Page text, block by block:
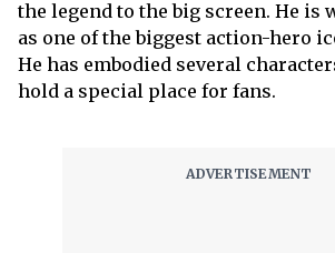
the legend to the big screen. He is
as one of the biggest action-hero
He has embodied several
hold a special place for fans.